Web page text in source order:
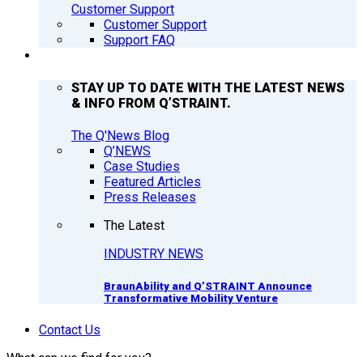
Customer Support
Customer Support
Support FAQ
STAY UP TO DATE WITH THE LATEST NEWS
& INFO FROM Q’STRAINT.
The Q'News Blog
Q’NEWS
Case Studies
Featured Articles
Press Releases
The Latest
INDUSTRY NEWS
BraunAbility and Q’STRAINT Announce
Transformative Mobility Venture
Contact Us